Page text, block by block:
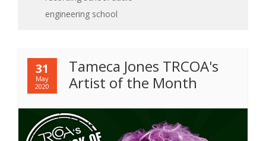
engineering school
31
May
2020
Tameca Jones TRCOA's
Artist of the Month